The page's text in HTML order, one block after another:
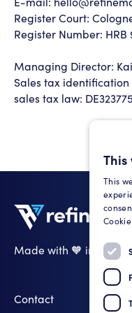
Register Court:
Register Number: HRB
Managing Director:
Sales tax
sales tax law:
Made with 🧡 in
Contact
This
This